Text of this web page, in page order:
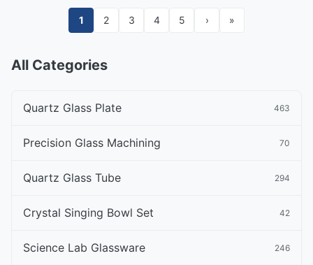
1 2 3 4 5 › »
All Categories
Quartz Glass Plate 463
Precision Glass Machining 70
Quartz Glass Tube 294
Crystal Singing Bowl Set 42
Science Lab Glassware 246